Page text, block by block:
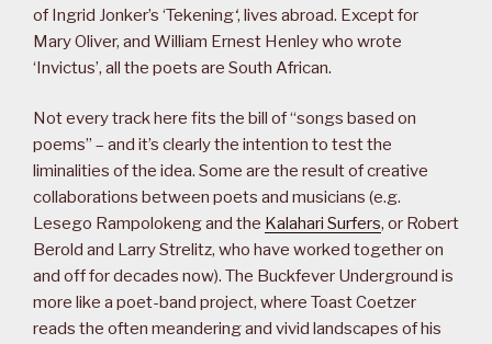
of Ingrid Jonker’s ‘Tekening‘, lives abroad. Except for
Mary Oliver, and William Ernest Henley who wrote
‘Invictus’, all the poets are South African.
Not every track here fits the bill of “songs based on
poems” – and it’s clearly the intention to test the
liminalities of the idea. Some are the result of creative
collaborations between poets and musicians (e.g.
Lesego Rampolokeng and the Kalahari Surfers, or Robert
Berold and Larry Strelitz, who have worked together on
and off for decades now). The Buckfever Underground is
more like a poet-band project, where Toast Coetzer
reads the often meandering and vivid landscapes of his